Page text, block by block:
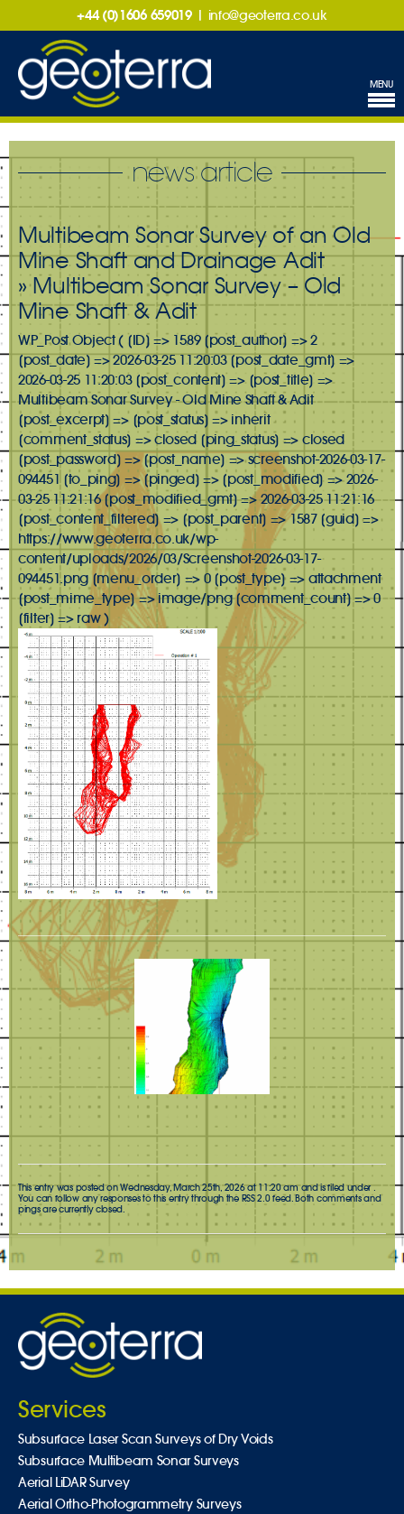
+44 (0)1606 659019 | info@geoterra.co.uk
MENU
news article
Multibeam Sonar Survey of an Old
Mine Shaft and Drainage Adit
» Multibeam Sonar Survey – Old
Mine Shaft & Adit
WP_Post Object ( [ID] => 1589 [post_author] => 2
[post_date] => 2026-03-25 11:20:03 [post_date_gmt] =>
2026-03-25 11:20:03 [post_content] => [post_title] =>
Multibeam Sonar Survey - Old Mine Shaft & Adit
[post_excerpt] => [post_status] => inherit
[comment_status] => closed [ping_status] => closed
[post_password] => [post_name] => screenshot-2026-03-17-
094451 [to_ping] => [pinged] => [post_modified] => 2026-
03-25 11:21:16 [post_modified_gmt] => 2026-03-25 11:21:16
[post_content_filtered] => [post_parent] => 1587 [guid] =>
https://www.geoterra.co.uk/wp-
content/uploads/2026/03/Screenshot-2026-03-17-
094451.png [menu_order] => 0 [post_type] => attachment
[post_mime_type] => image/png [comment_count] => 0
[filter] => raw )
This entry was posted on Wednesday, March 25th, 2026 at 11:20 am and is filed under .
You can follow any responses to this entry through the RSS 2.0feed. Both comments and
pings are currently closed.
Services
Subsurface Laser Scan Surveys of Dry Voids
Subsurface Multibeam Sonar Surveys
Aerial LiDAR Survey
Aerial Ortho-Photogrammetry Surveys